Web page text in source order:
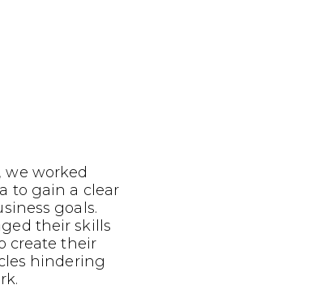
worked
to gain a clear
goals.
their skills
create their
hindering